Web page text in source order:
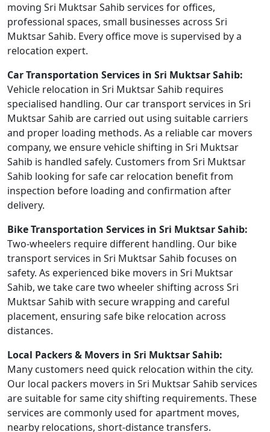
moving Sri Muktsar Sahib services for offices,
professional spaces, small businesses across Sri
Muktsar Sahib. Every office move is supervised by a
relocation expert.
Car Transportation Services in Sri Muktsar Sahib:
Vehicle relocation in Sri Muktsar Sahib requires
specialised handling. Our car transport services in Sri
Muktsar Sahib are carried out using suitable carriers
and proper loading methods. As a reliable car movers
company, we ensure vehicle shifting in Sri Muktsar
Sahib is handled safely. Customers from Sri Muktsar
Sahib looking for safe car relocation benefit from
inspection before loading and confirmation after
delivery.
Bike Transportation Services in Sri Muktsar Sahib:
Two-wheelers require different handling. Our bike
transport services in Sri Muktsar Sahib focuses on
safety. As experienced bike movers in Sri Muktsar
Sahib, we take care two wheeler shifting across Sri
Muktsar Sahib with secure wrapping and careful
placement, ensuring safe bike relocation across
distances.
Local Packers & Movers in Sri Muktsar Sahib:
Many customers need quick relocation within the city.
Our local packers movers in Sri Muktsar Sahib services
are suitable for same city shifting requirements. These
services are commonly used for apartment moves,
nearby relocations, short-distance transfers.